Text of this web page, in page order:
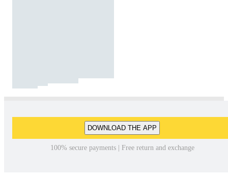
DOWNLOAD THE APP
100% secure payments | Free return and exchange